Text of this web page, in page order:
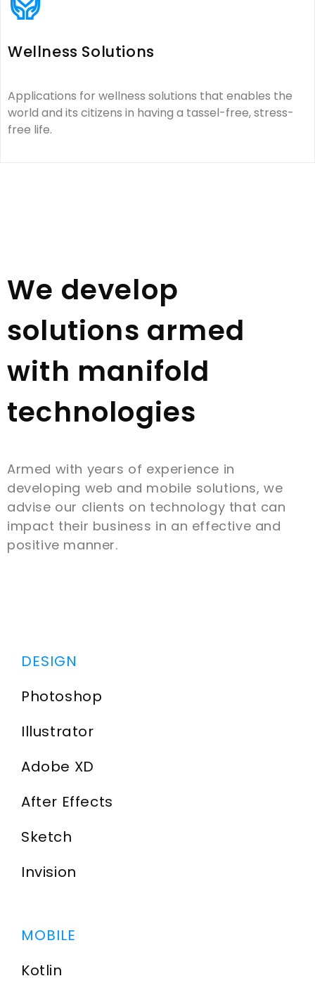
Wellness Solutions
Applications for wellness solutions that enables the
world and its citizens in having a tassel-free, stress-
free life.
We develop
solutions armed
with manifold
technologies
Armed with years of experience in
developing web and mobile solutions, we
advise our clients on technology that can
impact their business in an effective and
positive manner.
DESIGN
Photoshop
Illustrator
Adobe XD
After Effects
Sketch
Invision
MOBILE
Kotlin